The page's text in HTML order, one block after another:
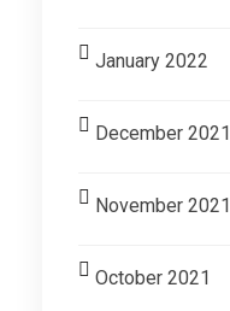
January 2022
December 2021
November 2021
October 2021